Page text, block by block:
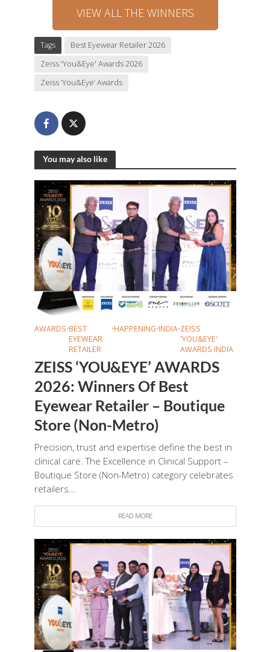
VIEW ALL THE WINNERS
Tags
Best Eyewear Retailer 2026
Zeiss 'You&Eye' Awards 2026
Zeiss ‘You&Eye’ Awards
You may also like
AWARDS•BEST
EYEWEAR
RETAILER
•HAPPENING•INDIA•ZEISS
'YOU&EYE'
AWARDS INDIA
ZEISS ‘YOU&EYE’ AWARDS
2026: Winners Of Best
Eyewear Retailer – Boutique
Store (Non-Metro)
Precision, trust and expertise define the best in
clinical care. The Excellence in Clinical Support –
Boutique Store (Non-Metro) category celebrates
retailers...
READ MORE